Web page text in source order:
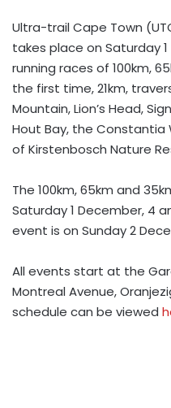
Ultra-trail Cape Town
takes place on Saturday
running races of 100km,
the first time, 21km,
Mountain, Lion’s Head,
Hout Bay, the Constantia
of Kirstenbosch Nature
The 100km,65km and
Saturday 1 December, 4
event is on Sunday 2
All events start at the
Montreal Avenue,
schedule can be viewed